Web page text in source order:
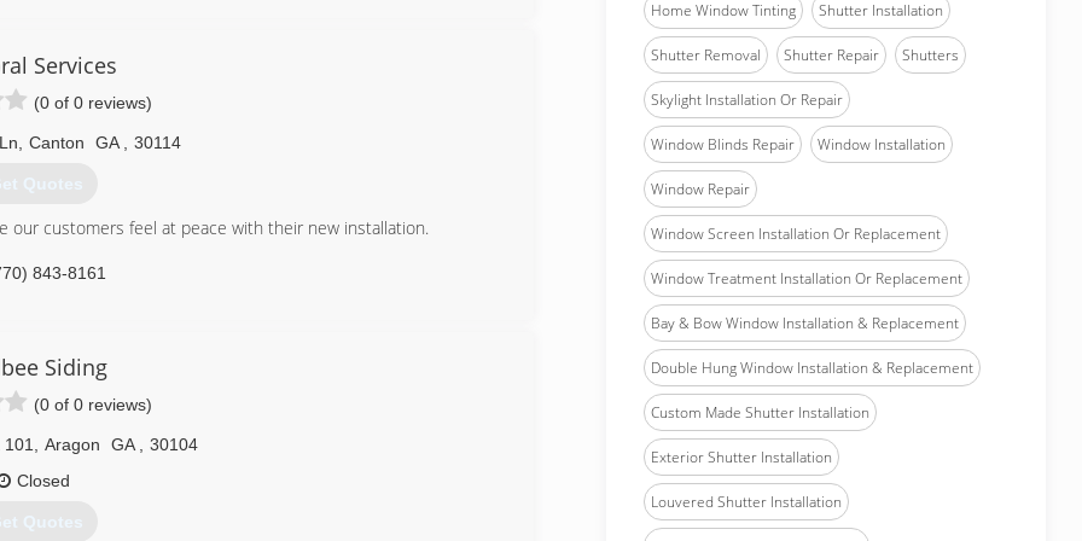
projects. These unique projects have ranged from custom lathe
255-4957
Services
(0 of 0 reviews)
Canton GA 30114
Quotes
our customers feel at peace with their new installation.
843-8161
Siding
(0 of 0 reviews)
Aragon GA
30104
Closed
Quotes
Home Window Tinting Shutter Installation
Shutter Removal Shutter Repair Shutters
Skylight Installation Or Repair
Window Blinds Repair Window Installation
Window Repair
Window Screen Installation Or Replacement
Window Treatment Installation Or Replacement
Bay & Bow Window Installation & Replacement
Double Hung Window Installation & Replacement
Custom Made Shutter Installation
Exterior Shutter Installation
Louvered Shutter Installation